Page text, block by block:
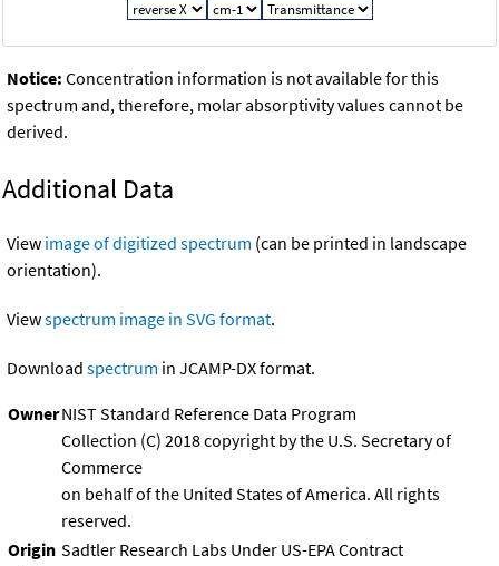
Notice: Concentration information is not available for this
spectrum and, therefore, molar absorptivity values cannot be
derived.
Additional Data
View image of digitized spectrum (can be printed in landscape
orientation).
Viewspectrum image in SVG format.
Download spectrum in JCAMP-DX format.
OwnerNIST Standard Reference Data Program
Collection (C) 2018 copyright by the U.S. Secretary of
Commerce
on behalf of the United States of America. All rights
reserved.
Origin Sadtler Research Labs Under US-EPA Contract